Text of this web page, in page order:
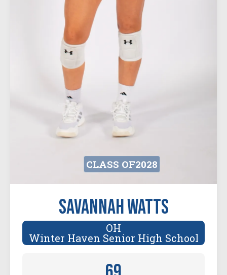
CLASS OF2028
Savannah Watts
OH
Winter Haven Senior High School